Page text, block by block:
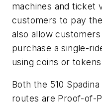
machines and ticket
customers to pay
also allow
purchase a single-
using coins or
Both the 510
routes are Proof-of-